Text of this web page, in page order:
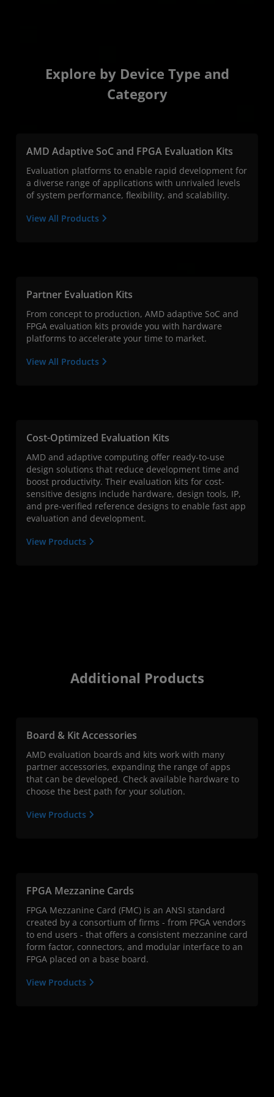
Explore by Device Type and
Category
AMD Adaptive SoC and FPGA Evaluation Kits
Evaluation platforms to enable rapid development for
a diverse range of applications with unrivaled levels
of system performance, flexibility, and scalability.
View All Products
Partner Evaluation Kits
From concept to production, AMD adaptive SoC and
FPGA evaluation kits provide you with hardware
platforms to accelerate your time to market.
View All Products
Cost-Optimized Evaluation Kits
AMD and adaptive computing offer ready-to-use
design solutions that reduce development time and
boost productivity. Their evaluation kits for cost-
sensitive designs include hardware, design tools, IP,
and pre-verified reference designs to enable fast app
evaluation and development.
View Products
Additional Products
Board & Kit Accessories
AMD evaluation boards and kits work with many
partner accessories, expanding the range of apps
that can be developed. Check available hardware to
choose the best path for your solution.
View Products
FPGA Mezzanine Cards
FPGA Mezzanine Card (FMC) is an ANSI standard
created by a consortium of firms - from FPGA vendors
to end users - that offers a consistent mezzanine card
form factor, connectors, and modular interface to an
FPGA placed on a base board.
View Products